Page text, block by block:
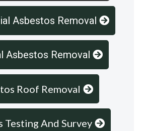
Asbestos Removal
Asbestos Removal
Roof Removal
Testing And Survey